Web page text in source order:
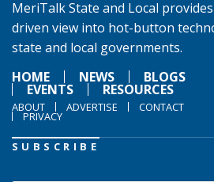
MeriTalk State and Local
driven view into hot-button
state and local governments.
HOME
NEWS BLOGS
EVENTS RESOURCES
ABOUT ADVERTISE CONTACT
PRIVACY
SUBSCRIBE